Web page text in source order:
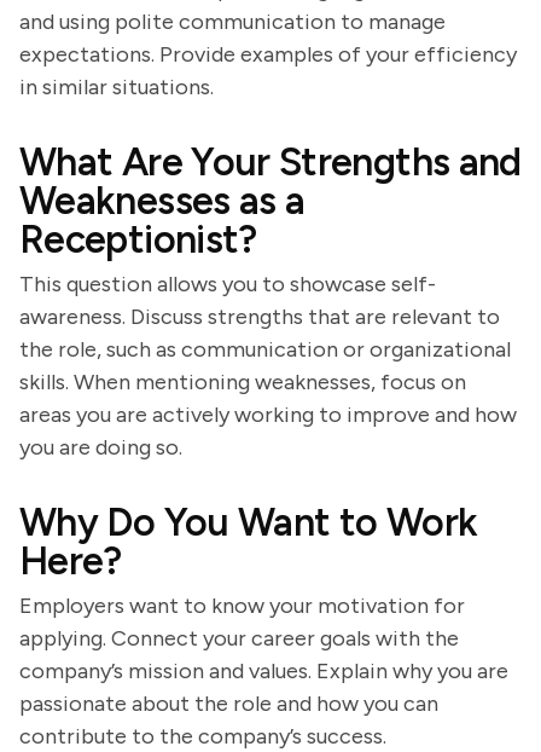
and using polite communication to manage
expectations. Provide examples of your efficiency
in similar situations.
What Are Your Strengths and
Weaknesses as a
Receptionist?
This question allows you to showcase self-
awareness. Discuss strengths that are relevant to
the role, such as communication or organizational
skills. When mentioning weaknesses, focus on
areas you are actively working to improve and how
you are doing so.
Why Do You Want to Work
Here?
Employers want to know your motivation for
applying. Connect your career goals with the
company’s mission and values. Explain why you are
passionate about the role and how you can
contribute to the company’s success.